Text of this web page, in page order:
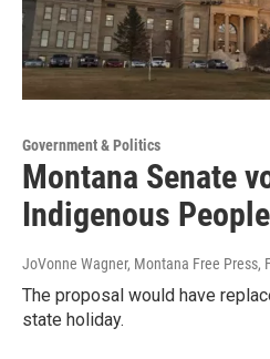
Government & Politics
Montana Senate
Indigenous
JoVonne Wagner, Montana Free Press,
The proposal would have
state holiday.